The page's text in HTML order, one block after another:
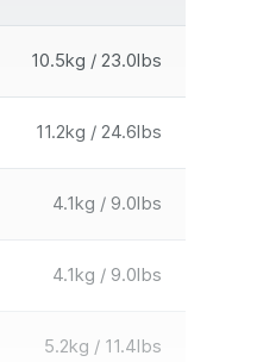
10.5kg / 23.0lbs
11.2kg / 24.6lbs
4.1kg / 9.0lbs
4.1kg / 9.0lbs
5.2kg / 11.4lbs